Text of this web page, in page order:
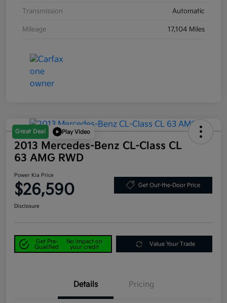
Transmission Automatic
Mileage 17,104 Miles
Great Deal Play Video
2013 Mercedes-Benz CL-Class CL
63 AMG RWD
Power Kia Price
$26,590 Get Out-the-Door Price
Disclosure
Get Pre-
Qualified
No impact on
your credit
Value Your Trade
Details Pricing